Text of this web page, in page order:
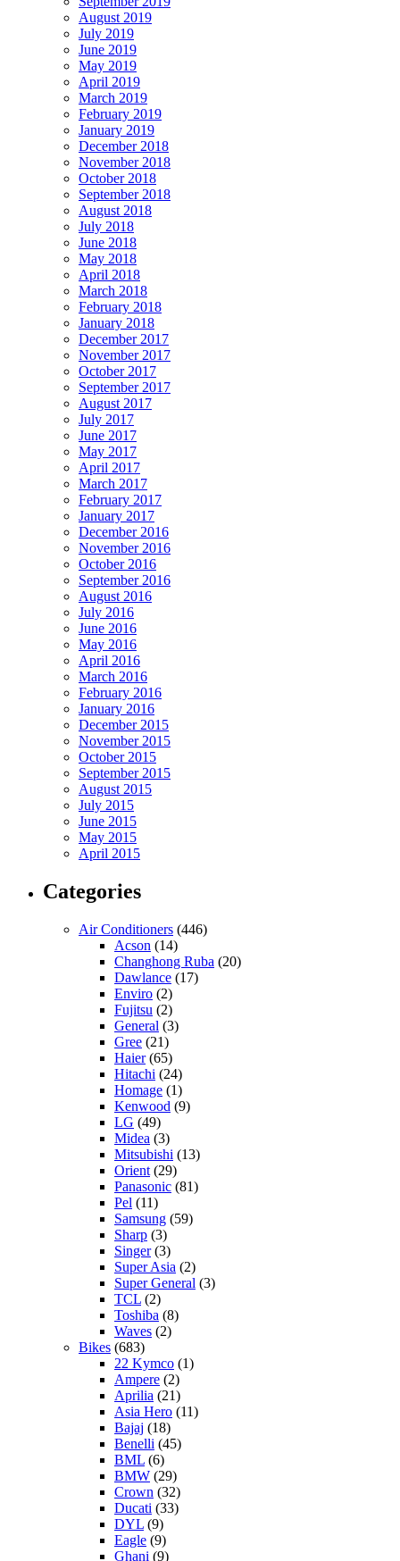
August 2019
July 2019
June 2019
May 2019
April 2019
March 2019
February 2019
January 2019
December 2018
November 2018
October 2018
September 2018
August 2018
July 2018
June 2018
May 2018
April 2018
March 2018
February 2018
January 2018
December 2017
November 2017
October 2017
September 2017
August 2017
July 2017
June 2017
May 2017
April 2017
March 2017
February 2017
January 2017
December 2016
November 2016
October 2016
September 2016
August 2016
July 2016
June 2016
May 2016
April 2016
March 2016
February 2016
January 2016
December 2015
November 2015
October 2015
September 2015
August 2015
July 2015
June 2015
May 2015
April 2015
Categories
Air Conditioners (446)
Acson (14)
Changhong Ruba (20)
Dawlance (17)
Enviro (2)
Fujitsu (2)
General (3)
Gree (21)
Haier(65)
Hitachi (24)
Homage (1)
Kenwood (9)
LG (49)
Midea (3)
Mitsubishi (13)
Orient (29)
Panasonic (81)
Pel (11)
Samsung (59)
Sharp (3)
Singer(3)
Super Asia (2)
Super General (3)
TCL (2)
Toshiba (8)
Waves (2)
Bikes (683)
22 Kymco (1)
Ampere (2)
Aprilia (21)
Asia Hero (11)
Bajaj (18)
Benelli (45)
BML (6)
BMW (29)
Crown (32)
Ducati (33)
DYL (9)
Eagle (9)
Ghani (9)